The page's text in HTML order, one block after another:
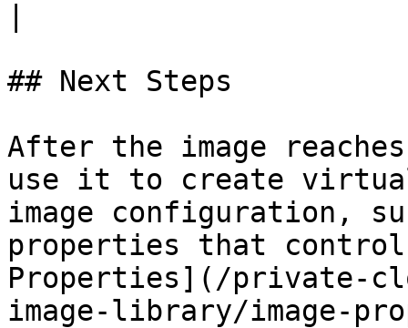
## Next Steps
After the image
use it to create virtual
image configuration,
properties that control
Properties](/private-
image-library/image-